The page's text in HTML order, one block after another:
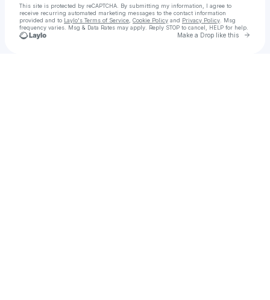
This site is protected by reCAPTCHA. By submitting my information, I agree to
receive recurring automated marketing messages to the contact information
provided and to Laylo's Terms of Service Cookie Policy and Privacy Policy . Msg
frequency varies. Msg & Data Rates may apply. Reply STOP to cancel, HELP for help.
Make a Drop like this Go